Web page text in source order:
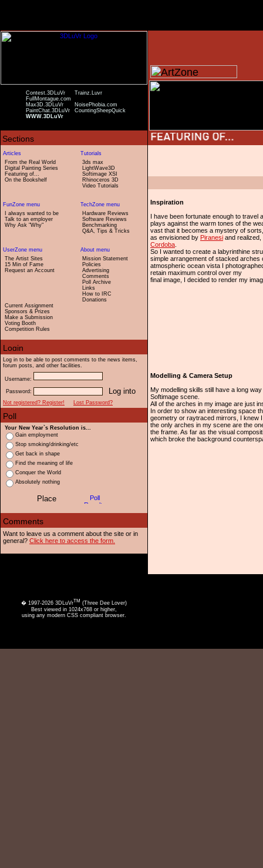
Contest.3DLuVr
Trainz.Luvr
FullMontague.com
Max3D.3DLuVr
NoisePhobia.com
PaintChat.3DLuVr
CountingSheepQuick
WWW.3DLuVr
From the Real World
Digital Painting Series
Featuring of...
On the Bookshelf
3ds max
LightWave3D
Softimage XSI
Rhinoceros 3D
Video Tutorials
I always wanted to be
Talk to an employer
Why Ask "Why"
Hardware Reviews
Software Reviews
Benchmarking
Q&A, Tips & Tricks
The Artist Sites
15 Min of Fame
Request an Account
Current Assignment
Sponsors & Prizes
Make a Submission
Voting Booth
Competition Rules
Mission Statement
Policies
Advertising
Comments
Poll Archive
Links
How to IRC
Donations
Log in to be able to post comments to the news items,
forum posts, and other facilities.
Username:
Password:
Not registered? Register!
Lost Password?
Your New Year`s Resolution is...
Gain employment
Stop smoking/drinking/etc
Get back in shape
Find the meaning of life
Conquer the World
Absolutely nothing
Want to leave us a comment about the site or in
general? Click here to access the form.
Inspiration
I have been fortunate enough to travel
plays against the warm tones of the
vast that it becomes a mystery of sorts,
as envisioned by Piranesi and
Cordoba
So I wanted to create a labyrinthine
simple arrangement of stacked arches
atmospheric ocean vista I
retain maximum control over my
final image, I decided to render my
Modelling & Camera Setup
My modelling skills still have a long
Softimage scene.
All of the arches in my image are just
In order to show an interesting space
geometry or raytraced mirrors, I knew
the only arches in my scene are the
the frame. As far as the visual
which broke the background
� 1997-2026 3DLuVrTM (Three Dee Lover)
Best viewed in 1024x768 or higher,
using any modern CSS compliant browser.